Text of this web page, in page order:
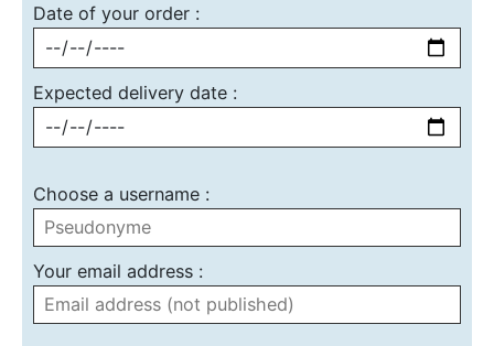
Date of your order :
Expected delivery date :
Choose a username :
Your email address :